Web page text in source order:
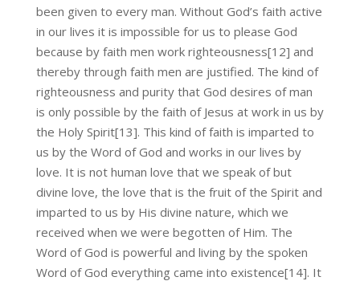
been given to every man. Without God’s faith active
in our lives it is impossible for us to please God
because by faith men work righteousness[12] and
thereby through faith men are justified. The kind of
righteousness and purity that God desires of man
is only possible by the faith of Jesus at work in us by
the Holy Spirit[13]. This kind of faith is imparted to
us by the Word of God and works in our lives by
love. It is not human love that we speak of but
divine love, the love that is the fruit of the Spirit and
imparted to us by His divine nature, which we
received when we were begotten of Him. The
Word of God is powerful and living by the spoken
Word of God everything came into existence[14]. It